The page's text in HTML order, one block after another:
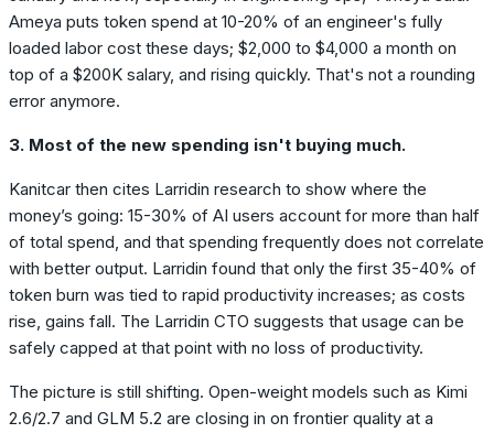
Ameya puts token spend at 10-20% of an engineer's fully
loaded labor cost these days; $2,000 to $4,000 a month on
top of a $200K salary, and rising quickly. That's not a rounding
error anymore.
3. Most of the new spending isn't buying much.
Kanitcar then cites Larridin research to show where the
money’s going: 15-30% of AI users account for more than half
of total spend, and that spending frequently does not correlate
with better output. Larridin found that only the first 35-40% of
token burn was tied to rapid productivity increases; as costs
rise, gains fall. The Larridin CTO suggests that usage can be
safely capped at that point with no loss of productivity.
The picture is still shifting. Open-weight models such as Kimi
2.6/2.7 and GLM 5.2 are closing in on frontier quality at a